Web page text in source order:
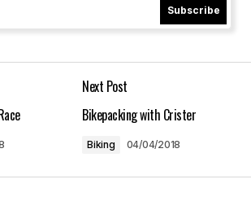
name, email, and website in this
Subscribe
Next Post
Bikepacking with Crister
Biking 04/04/2018